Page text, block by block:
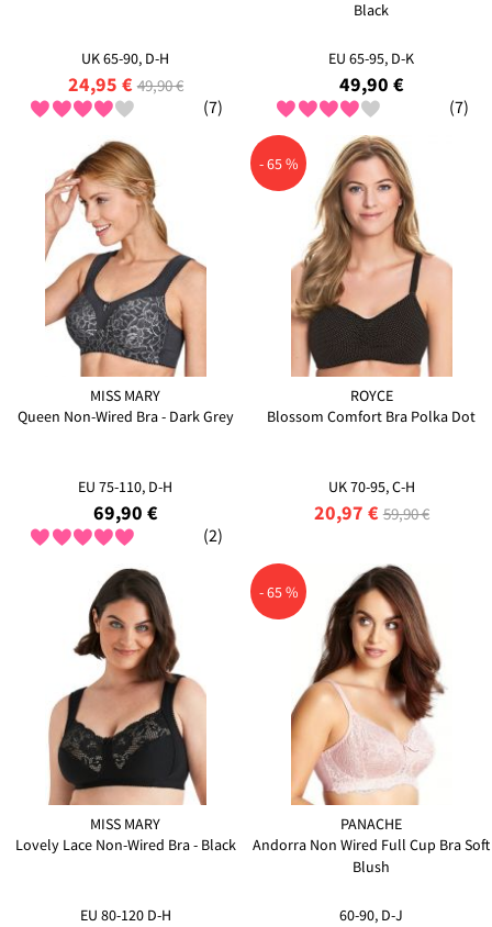
UK 65-90, D-H
24,95 € 49,90 €
(7)
Black
EU 65-95, D-K
49,90 €
(7)
MISS MARY
Queen Non-Wired Bra - Dark Grey
EU 75-110, D-H
69,90 €
(2)
- 65 %
ROYCE
Blossom Comfort Bra Polka Dot
UK 70-95, C-H
20,97 € 59,90 €
MISS MARY
Lovely Lace Non-Wired Bra - Black
EU 80-120 D-H
- 65 %
PANACHE
Andorra Non Wired Full Cup Bra Soft
Blush
60-90, D-J